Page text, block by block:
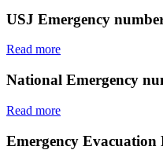
USJ Emergency
Read more
National Emergency
Read more
Emergency Evacuation